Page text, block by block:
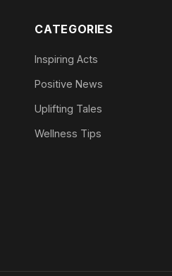
CATEGORIES
Inspiring Acts
Positive News
Uplifting Tales
Wellness Tips